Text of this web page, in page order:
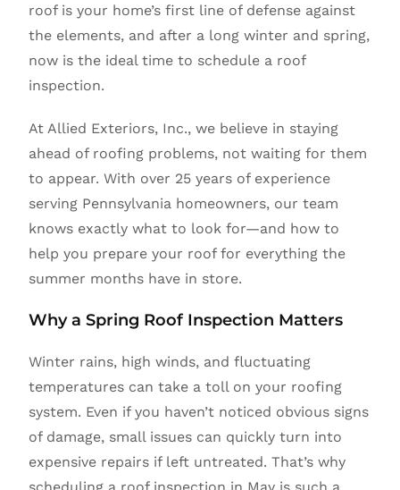
roof is your home’s first line of defense against
the elements, and after a long winter and spring,
now is the ideal time to schedule a roof
inspection.
At Allied Exteriors, Inc., we believe in staying
ahead of roofing problems, not waiting for them
to appear. With over 25 years of experience
serving Pennsylvania homeowners, our team
knows exactly what to look for—and how to
help you prepare your roof for everything the
summer months have in store.
Why a Spring Roof Inspection Matters
Winter rains, high winds, and fluctuating
temperatures can take a toll on your roofing
system. Even if you haven’t noticed obvious signs
of damage, small issues can quickly turn into
expensive repairs if left untreated. That’s why
scheduling a roof inspection in May is such a